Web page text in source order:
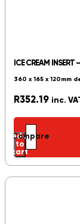
ICE CREAM INSERT
360 x 165 x 120mm
R352.19 inc.
Add
to
cart
Compare